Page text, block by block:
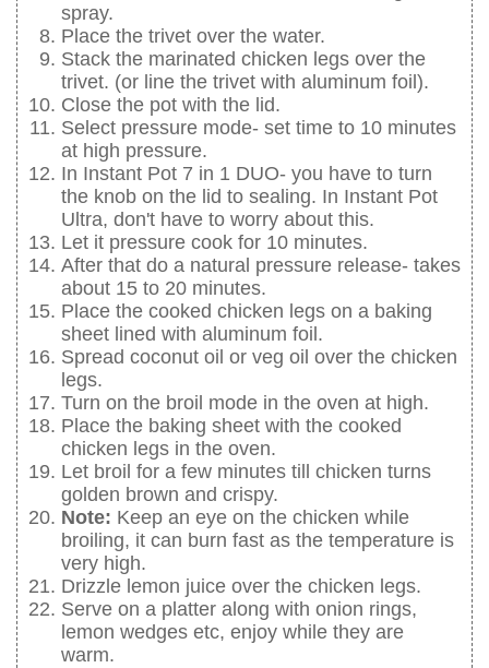
spray.
Place the trivet over the water.
Stack the marinated chicken legs over the
trivet. (or line the trivet with aluminum foil).
Close the pot with the lid.
Select pressure mode- set time to 10 minutes
at high pressure.
In Instant Pot 7 in 1 DUO- you have to turn
the knob on the lid to sealing. In Instant Pot
Ultra, don't have to worry about this.
Let it pressure cook for 10 minutes.
After that do a natural pressure release- takes
about 15 to 20 minutes.
Place the cooked chicken legs on a baking
sheet lined with aluminum foil.
Spread coconut oil or veg oil over the chicken
legs.
Turn on the broil mode in the oven at high.
Place the baking sheet with the cooked
chicken legs in the oven.
Let broil for a few minutes till chicken turns
golden brown and crispy.
Note: Keep an eye on the chicken while
broiling, it can burn fast as the temperature is
very high.
Drizzle lemon juice over the chicken legs.
Serve on a platter along with onion rings,
lemon wedges etc, enjoy while they are
warm.